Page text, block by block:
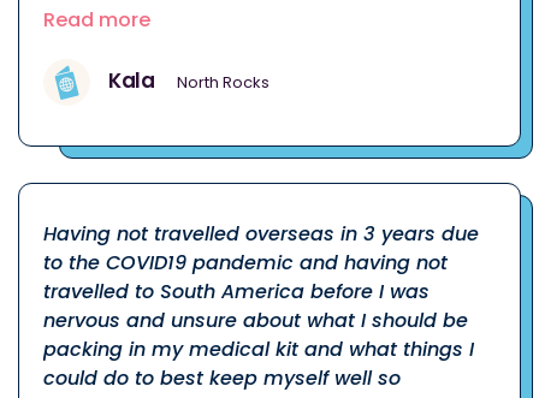
Read more
Kala North Rocks
Having not travelled overseas in 3 years due
to the COVID19 pandemic and having not
travelled to South America before I was
nervous and unsure about what I should be
packing in my medical kit and what things I
could do to best keep myself well so